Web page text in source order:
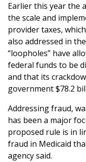
Earlier this year the
the scale and
provider taxes,
also addressed in
“loopholes” have
federal funds to be
and that its
government $78.2
Addressing fraud,
has been a major
proposed rule is in
fraud in Medicaid
agency said.